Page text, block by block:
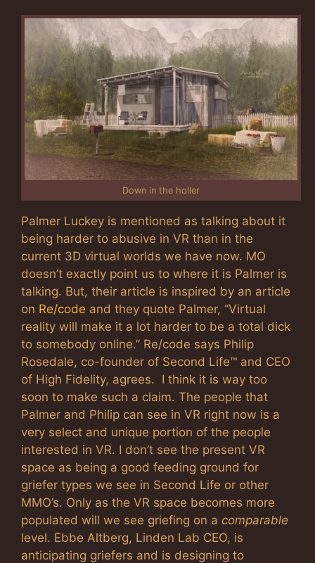
Down in the holler
Palmer Luckey is mentioned as talking about it
being harder to abusive in VR than in the
current 3D virtual worlds we have now. MO
doesn’t exactly point us to where it is Palmer is
talking. But, their article is inspired by an article
on Re/code and they quote Palmer, “Virtual
reality will make it a lot harder to be a total dick
to somebody online.” Re/code says Philip
Rosedale, co-founder of Second Life™ and CEO
of High Fidelity, agrees. I think it is way too
soon to make such a claim. The people that
Palmer and Philip can see in VR right now is a
very select and unique portion of the people
interested in VR. I don’t see the present VR
space as being a good feeding ground for
griefer types we see in Second Life or other
MMO’s. Only as the VR space becomes more
populated will we see griefing on a comparable
level. Ebbe Altberg, Linden Lab CEO, is
anticipating griefers and is designing to